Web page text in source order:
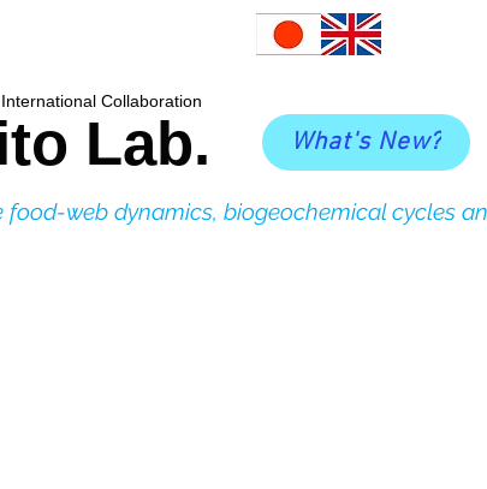
Collaboration
Lab. What's New?
web dynamics, biogeochemical cycles